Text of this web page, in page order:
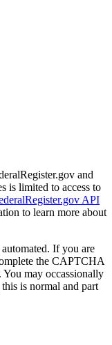
and
is limited to access to
API
to learn more about
If you are
the CAPTCHA
may occassionally
is normal and part